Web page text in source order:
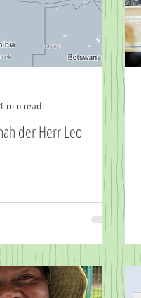
Er ist schon ganz nah der Herr Leo
1 min read